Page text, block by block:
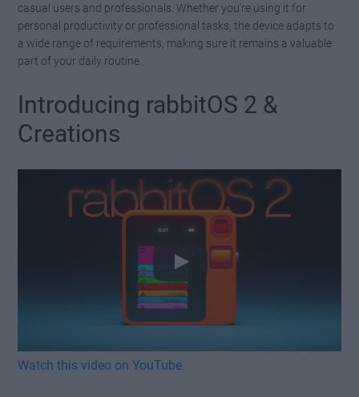
casual users and professionals. Whether you’re using it for
personal productivity or professional tasks, the device adapts to
a wide range of requirements, making sure it remains a valuable
part of your daily routine.
Introducing rabbitOS 2 &
Creations
Watch this video on YouTube